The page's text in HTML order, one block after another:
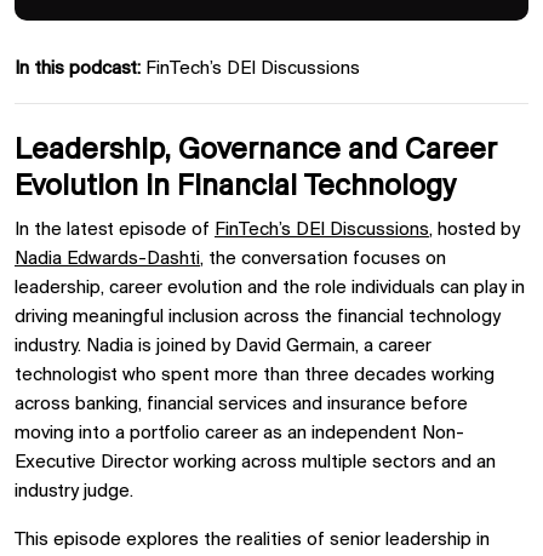
In this podcast: FinTech’s DEI Discussions
Leadership, Governance and Career
Evolution in Financial Technology
In the latest episode of FinTech’s DEI Discussions, hosted by
Nadia Edwards-Dashti, the conversation focuses on
leadership, career evolution and the role individuals can play in
driving meaningful inclusion across the financial technology
industry. Nadia is joined by David Germain, a career
technologist who spent more than three decades working
across banking, financial services and insurance before
moving into a portfolio career as an independent Non-
Executive Director working across multiple sectors and an
industry judge.
This episode explores the realities of senior leadership in